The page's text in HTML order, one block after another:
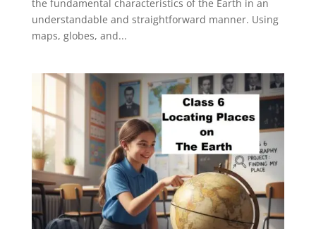
the fundamental characteristics of the Earth in an
understandable and straightforward manner. Using
maps, globes, and...